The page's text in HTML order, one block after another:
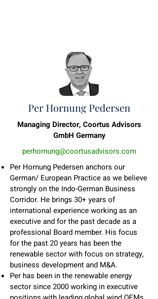
Per Hornung Pedersen
Managing Director, Coortus Advisors
GmbH Germany
perhornung@coortusadvisors.com
Per Hornung Pedersen anchors our
German/ European Practice as we believe
strongly on the Indo-German Business
Corridor. He brings 30+ years of
international experience working as an
executive and for the past decade as a
professional Board member. His focus
for the past 20 years has been the
renewable sector with focus on strategy,
business development and M&A.
Per has been in the renewable energy
sector since 2000 working in executive